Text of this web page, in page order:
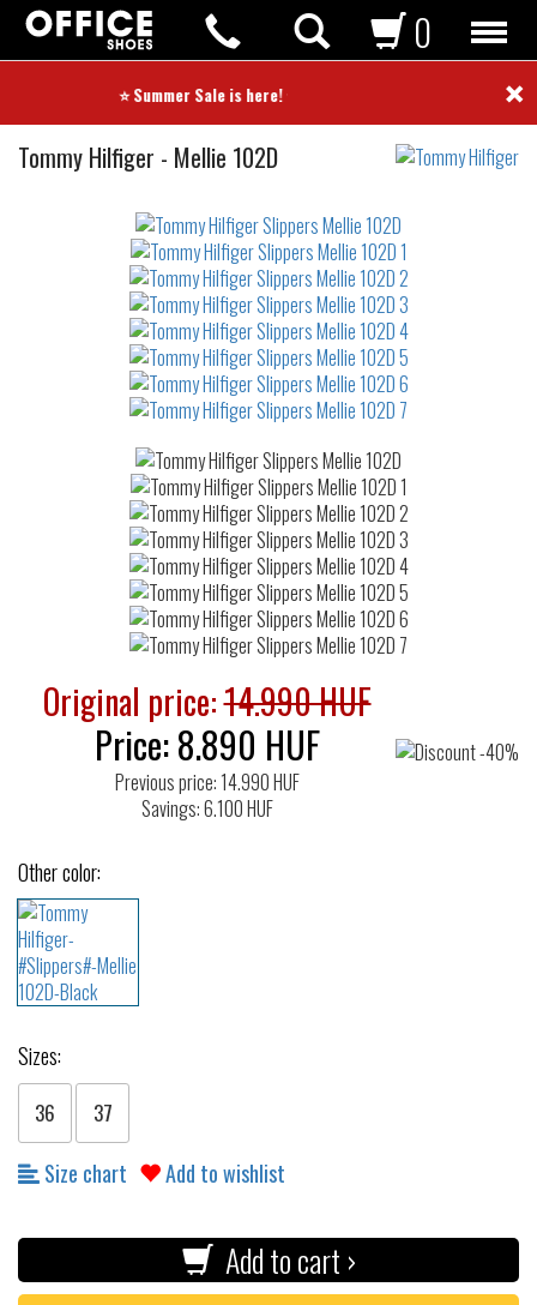
⭐ Summer Sale is here! ⭐ ×
0
Tommy Hilfiger Slippers
- Mellie 102D
Original price:14.990 HUF
Price:8.890 HUF
Previous price: 14.990 HUF
Savings: 6.100 HUF
Other color:
Sizes:
36 37
Size chart Add to wishlist
Add to cart ›